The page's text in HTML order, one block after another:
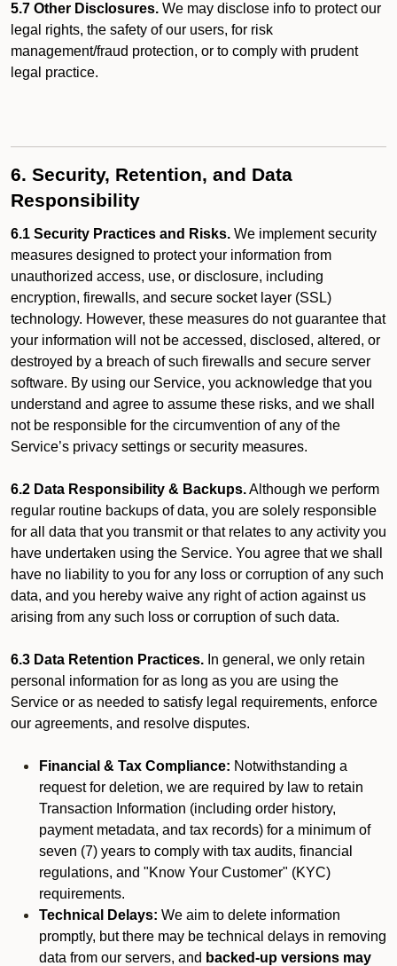
5.7 Other Disclosures. We may disclose info to protect our
legal rights, the safety of our users, for risk
management/fraud protection, or to comply with prudent
legal practice.
6. Security, Retention, and Data
Responsibility
6.1 Security Practices and Risks. We implement security
measures designed to protect your information from
unauthorized access, use, or disclosure, including
encryption, firewalls, and secure socket layer (SSL)
technology. However, these measures do not guarantee that
your information will not be accessed, disclosed, altered, or
destroyed by a breach of such firewalls and secure server
software. By using our Service, you acknowledge that you
understand and agree to assume these risks, and we shall
not be responsible for the circumvention of any of the
Service’s privacy settings or security measures.
6.2 Data Responsibility & Backups.Although we perform
regular routine backups of data, you are solely responsible
for all data that you transmit or that relates to any activity you
have undertaken using the Service. You agree that we shall
have no liability to you for any loss or corruption of any such
data, and you hereby waive any right of action against us
arising from any such loss or corruption of such data.
6.3 Data Retention Practices. In general, we only retain
personal information for as long as you are using the
Service or as needed to satisfy legal requirements, enforce
our agreements, and resolve disputes.
Financial & Tax Compliance: Notwithstanding a
request for deletion, we are required by law to retain
Transaction Information (including order history,
payment metadata, and tax records) for a minimum of
seven (7) years to comply with tax audits, financial
regulations, and "Know Your Customer" (KYC)
requirements.
Technical Delays: We aim to delete information
promptly, but there may be technical delays in removing
data from our servers, and backed-up versions may